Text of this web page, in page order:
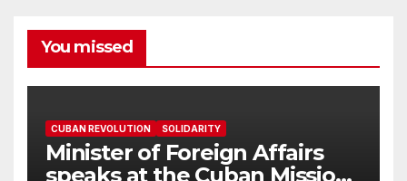
You missed
CUBAN REVOLUTION SOLIDARITY
Minister of Foreign Affairs
speaks at the Cuban Mission |